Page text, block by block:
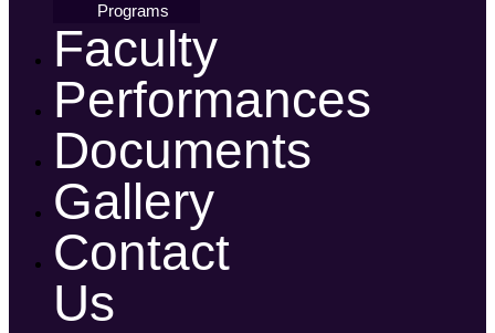
Programs
Faculty
Performances
Documents
Gallery
Contact
Us